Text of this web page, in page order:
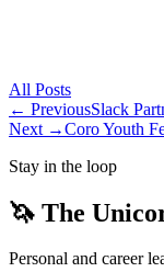
All Posts
← PreviousSlack
Next →Coro Youth
Stay in the loop
🦄 The
Personal and career